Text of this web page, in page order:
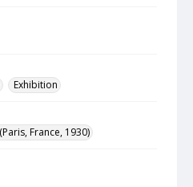
Exhibition
France, 1930)